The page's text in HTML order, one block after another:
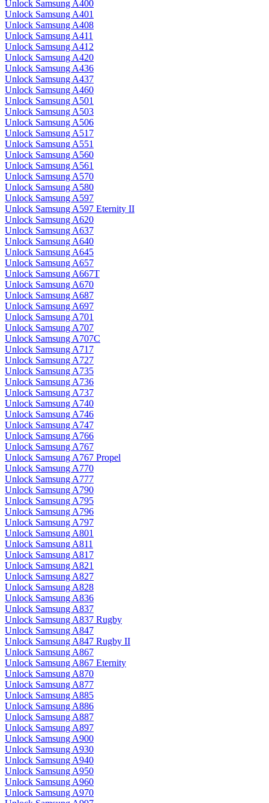
Unlock Samsung A400
Unlock Samsung A401
Unlock Samsung A408
Unlock Samsung A411
Unlock Samsung A412
Unlock Samsung A420
Unlock Samsung A436
Unlock Samsung A437
Unlock Samsung A460
Unlock Samsung A501
Unlock Samsung A503
Unlock Samsung A506
Unlock Samsung A517
Unlock Samsung A551
Unlock Samsung A560
Unlock Samsung A561
Unlock Samsung A570
Unlock Samsung A580
Unlock Samsung A597
Unlock Samsung A597 Eternity II
Unlock Samsung A620
Unlock Samsung A637
Unlock Samsung A640
Unlock Samsung A645
Unlock Samsung A657
Unlock Samsung A667T
Unlock Samsung A670
Unlock Samsung A687
Unlock Samsung A697
Unlock Samsung A701
Unlock Samsung A707
Unlock Samsung A707C
Unlock Samsung A717
Unlock Samsung A727
Unlock Samsung A735
Unlock Samsung A736
Unlock Samsung A737
Unlock Samsung A740
Unlock Samsung A746
Unlock Samsung A747
Unlock Samsung A766
Unlock Samsung A767
Unlock Samsung A767 Propel
Unlock Samsung A770
Unlock Samsung A777
Unlock Samsung A790
Unlock Samsung A795
Unlock Samsung A796
Unlock Samsung A797
Unlock Samsung A801
Unlock Samsung A811
Unlock Samsung A817
Unlock Samsung A821
Unlock Samsung A827
Unlock Samsung A828
Unlock Samsung A836
Unlock Samsung A837
Unlock Samsung A837 Rugby
Unlock Samsung A847
Unlock Samsung A847 Rugby II
Unlock Samsung A867
Unlock Samsung A867 Eternity
Unlock Samsung A870
Unlock Samsung A877
Unlock Samsung A885
Unlock Samsung A886
Unlock Samsung A887
Unlock Samsung A897
Unlock Samsung A900
Unlock Samsung A930
Unlock Samsung A940
Unlock Samsung A950
Unlock Samsung A960
Unlock Samsung A970